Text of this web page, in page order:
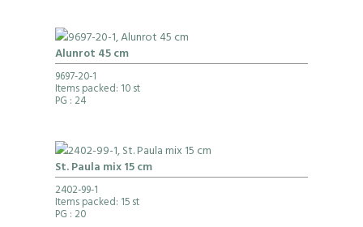
Alunrot 45 cm
9697-20-1
Items packed: 10 st
PG : 24
St. Paula mix 15 cm
2402-99-1
Items packed: 15 st
PG : 20